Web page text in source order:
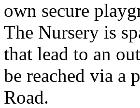
own secure
The Nursery is
that lead to an
be reached via a
Road.